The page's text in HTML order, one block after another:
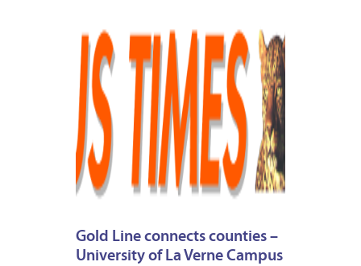
Gold Line connects counties –
University of La Verne Campus